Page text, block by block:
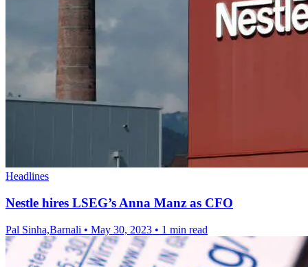
Headlines
Nestle hires LSEG’s Anna Manz as CFO
Pal Sinha,Barnali • May 30, 2023 • 1 min read